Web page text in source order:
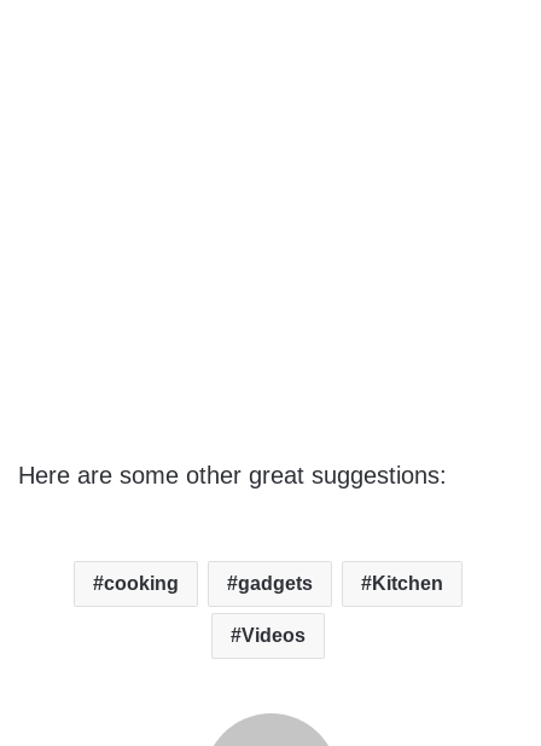
Here are some other great suggestions:
cooking gadgets Kitchen
Videos